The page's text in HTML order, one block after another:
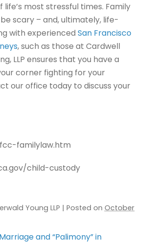
most stressful times. Family
scary – and, ultimately, life-
with experienced San Francisco
, such as those at Cardwell
LLP ensures that you have a
corner fighting for your
our office today to discuss your
familylaw.htm
child-custody
Young LLP | Posted on October
and “Palimony” in